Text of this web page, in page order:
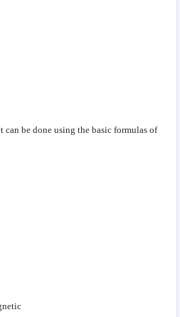
can be done using the basic formulas of